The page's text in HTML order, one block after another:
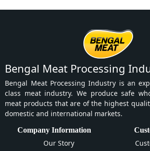
Bengal Meat Processing
Bengal Meat Processing Industry is an
class meat industry. We produce safe
meat products that are of the highest
domestic and international markets.
Company Information
Our Story